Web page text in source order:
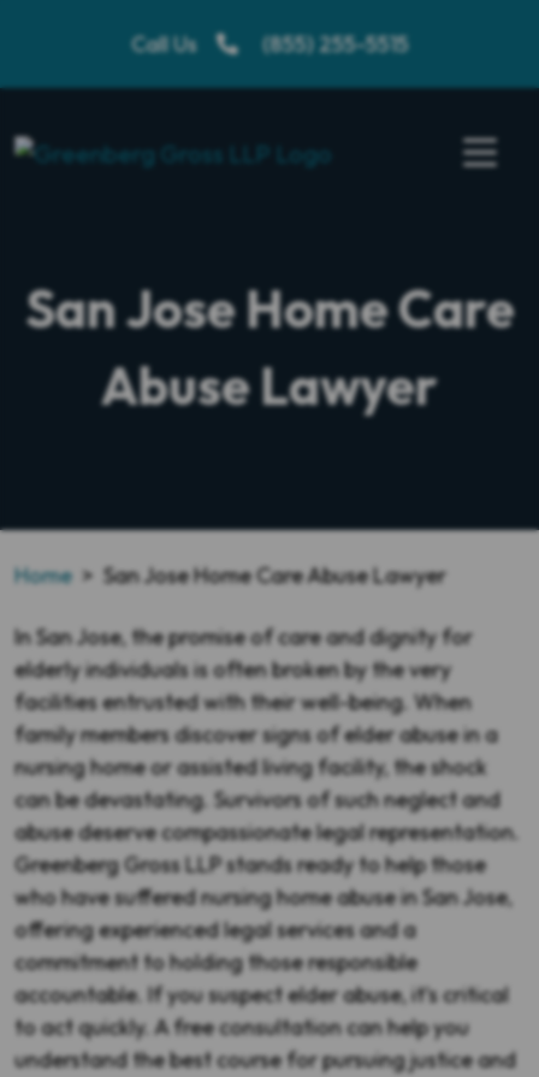
content
Call Us (855) 255-5515
San Jose Home Care
Abuse Lawyer
Home> San Jose Home Care Abuse Lawyer
In San Jose, the promise of care and dignity for
elderly individuals is often broken by the very
facilities entrusted with their well-being. When
family members discover signs of elder abuse in a
nursing home or assisted living facility, the shock
can be devastating. Survivors of such neglect and
abuse deserve compassionate legal representation.
Greenberg Gross LLP stands ready to help those
who have suffered nursing home abuse in San Jose,
offering experienced legal services and a
commitment to holding those responsible
accountable. If you suspect elder abuse, it’s critical
to act quickly. A free consultation can help you
understand the best course for pursuing justice and